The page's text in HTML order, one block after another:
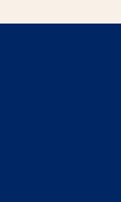
a new window